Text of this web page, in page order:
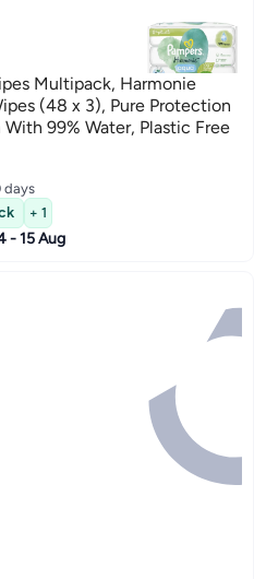
Multipack, Harmonie
(48 x 3), Pure Protection
99% Water, Plastic Free
days
+ 1
- 15 Aug